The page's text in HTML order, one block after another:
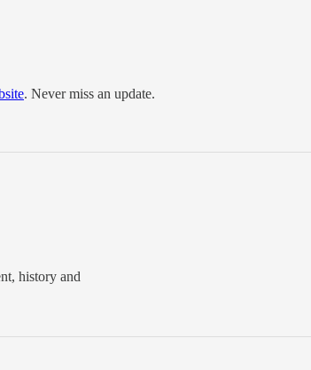
. Never miss an update.
history and